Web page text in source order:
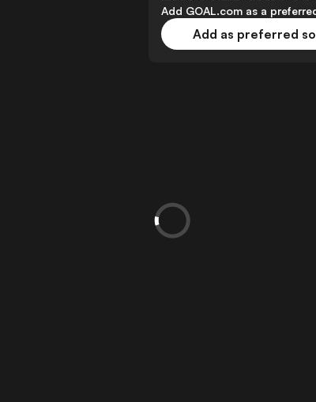
Add GOAL.com as a
Add as preferred